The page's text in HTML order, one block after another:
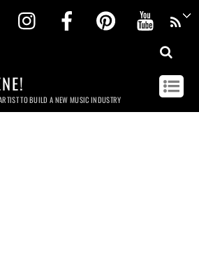
Twitter InstagramFacebookPinterest
TO BUILD A NEW MUSIC INDUSTRY